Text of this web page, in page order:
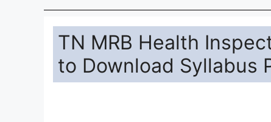
TN MRB Health
to Download Syllabus